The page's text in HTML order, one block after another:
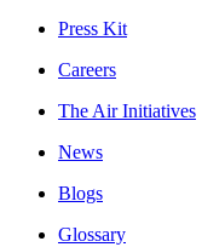
Press Kit
Careers
The Air Initiatives
News
Blogs
Glossary